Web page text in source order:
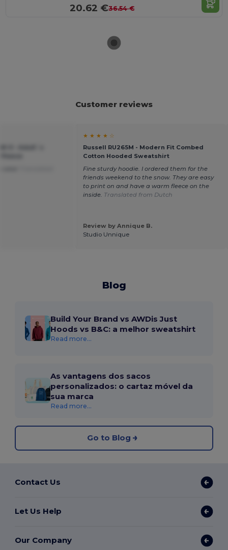
20.62 €36.54 €
Customer reviews
★ ★ ★ ★ ☆
Russell RU265M - Modern Fit Combed
Cotton Hooded Sweatshirt
Fine sturdy hoodie. I ordered them for the
friends weekend to the snow. They are easy
to print on and have a warm fleece on the
inside. Translated from Dutch
Review by Annique B.
Studio Unnique
Blog
Build Your Brand vs AWDis Just
Hoods vs B&C: a melhor sweatshirt
Read more...
As vantagens dos sacos
personalizados: o cartaz móvel da
sua marca
Read more...
Go to Blog
Contact Us
Let Us Help
Our Company